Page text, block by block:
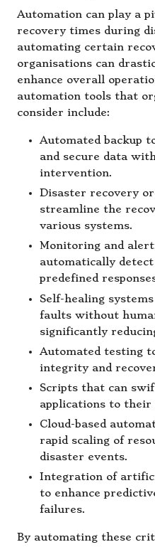
Automation can play a
recovery times during
automating certain
organisations can
enhance overall
automation tools that
consider include:
Automated backup
and secure data
intervention.
Disaster recovery
streamline the
various systems.
Monitoring and
automatically
predefined
Self-healing
faults without
significantly
Automated testing
integrity and
Scripts that can
applications to their
Cloud-based
rapid scaling of
disaster events.
Integration of
to enhance
failures.
By automating these